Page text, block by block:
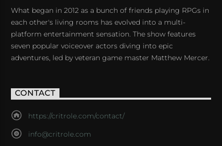
What began in 2012 as a bunch of friends playing RPGs in
each other's living rooms has evolved into a multi-
platform entertainment sensation. The show features
seven popular voiceover actors diving into epic
adventures, led by veteran game master Matthew Mercer.
CONTACT
https://critrole.com/contact/
info@critrole.com